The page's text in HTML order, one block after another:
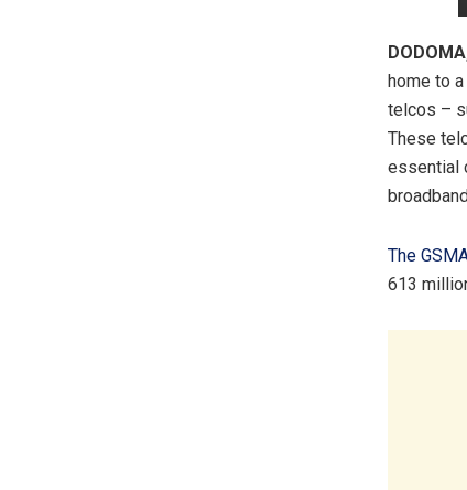
home to
telcos –
These
essential
The
613